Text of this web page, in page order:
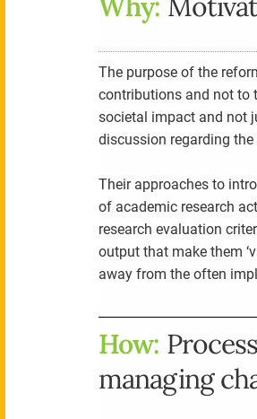
The purpose of the
contributions and not to
societal impact and not
discussion regarding
Their approaches to
of academic research
research evaluation
output that make them
away from the often
How:
managing